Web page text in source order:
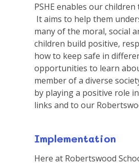
PSHE enables our
It aims to help them
many of the moral, social
children build positive,
how to keep safe in
opportunities to learn
member of a diverse
by playing a positive role
links and to our
Implementation
Here at Robertswood